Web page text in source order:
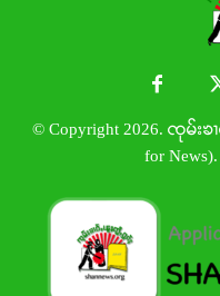
© Copyright 2026. ၸုမ်းၶ
for